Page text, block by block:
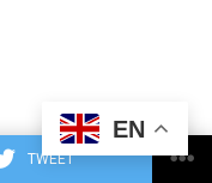
TWEET
EN